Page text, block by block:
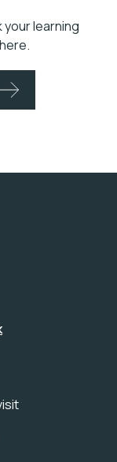
your learning